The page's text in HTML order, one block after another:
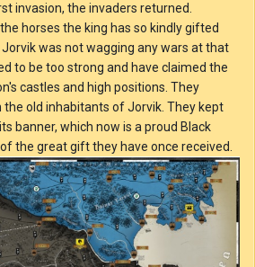
invasion, the invaders returned.
horses the king has so kindly gifted
was not wagging any wars at that
to be too strong and have claimed the
castles and high positions. They
old inhabitants of Jorvik. They kept
banner, which now is a proud Black
the great gift they have once received.